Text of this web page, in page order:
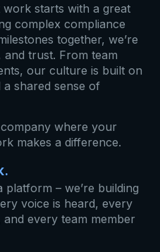
starts with a great
complex compliance
together, we’re
trust. From team
our culture is built on
shared sense of
where your
makes a difference.
platform – we’re building
voice is heard, every
every team member